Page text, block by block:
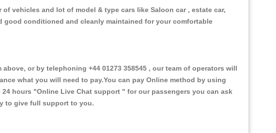
vehicles and lot of model & type cars like Saloon car , estate car,
good conditioned and cleanly maintained for your comfortable
or by telephoning +44 01273 358545 , our team of operators will
what you will need to pay.You can pay Online method by using
24 hours "Online Live Chat support " for our passengers you can ask
to give full support to you.